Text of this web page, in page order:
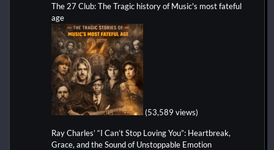
The 27 Club: The Tragic history of Music's most fateful
age
(53,589 views)
Ray Charles’ “I Can’t Stop Loving You”: Heartbreak,
Grace, and the Sound of Unstoppable Emotion